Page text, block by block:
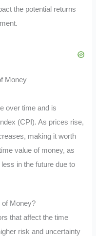
the potential returns
Money
over time and is
(CPI). As prices rise,
making it worth
value of money, as
in the future due to
of Money?
that affect the time
risk and uncertainty